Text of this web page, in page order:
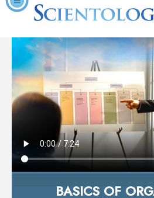
BASICS OF